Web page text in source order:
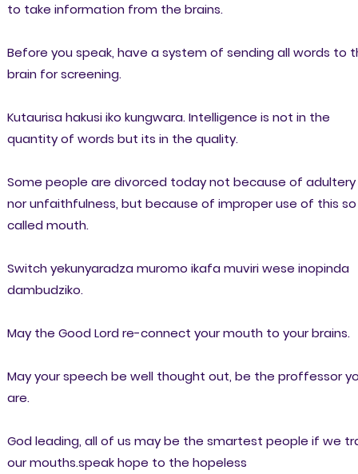
to take information from the brains.
Before you speak, have a system of sending all words to
brain for screening.
Kutaurisa hakusi iko kungwara. Intelligence is not in the
quantity of words but its in the quality.
Some people are divorced today not because of adultery
nor unfaithfulness, but because of improper use of this so
called mouth.
Switch yekunyaradza muromo ikafa muviri wese inopinda
dambudziko.
May the Good Lord re-connect your mouth to your brains.
May your speech be well thought out, be the proffessor
are.
God leading, all of us may be the smartest people if we
our mouths.speak hope to the hopeless